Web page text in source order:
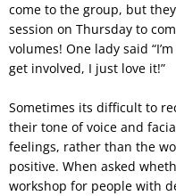
come to the group, but
session on Thursday to
volumes! One lady said
get involved, I just love it!”
Sometimes its difficult to
their tone of voice and
feelings, rather than the
positive. When asked
workshop for people with